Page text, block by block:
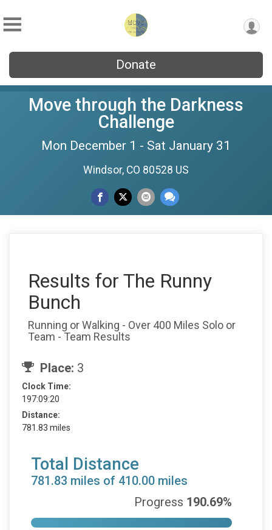
Donate
Move through the Darkness
Challenge
Mon December 1 - Sat January 31
Windsor, CO 80528 US
Results for The Runny
Bunch
Running or Walking - Over 400 Miles Solo or
Team - Team Results
Place: 3
Clock Time:
197:09:20
Distance:
781.83 miles
Total Distance
781.83 miles of 410.00 miles
Progress 190.69%